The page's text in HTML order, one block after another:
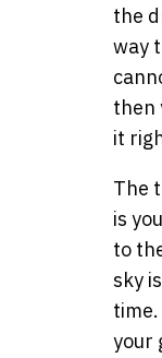
the
way
then
it
The
is
to
sky
time.
your